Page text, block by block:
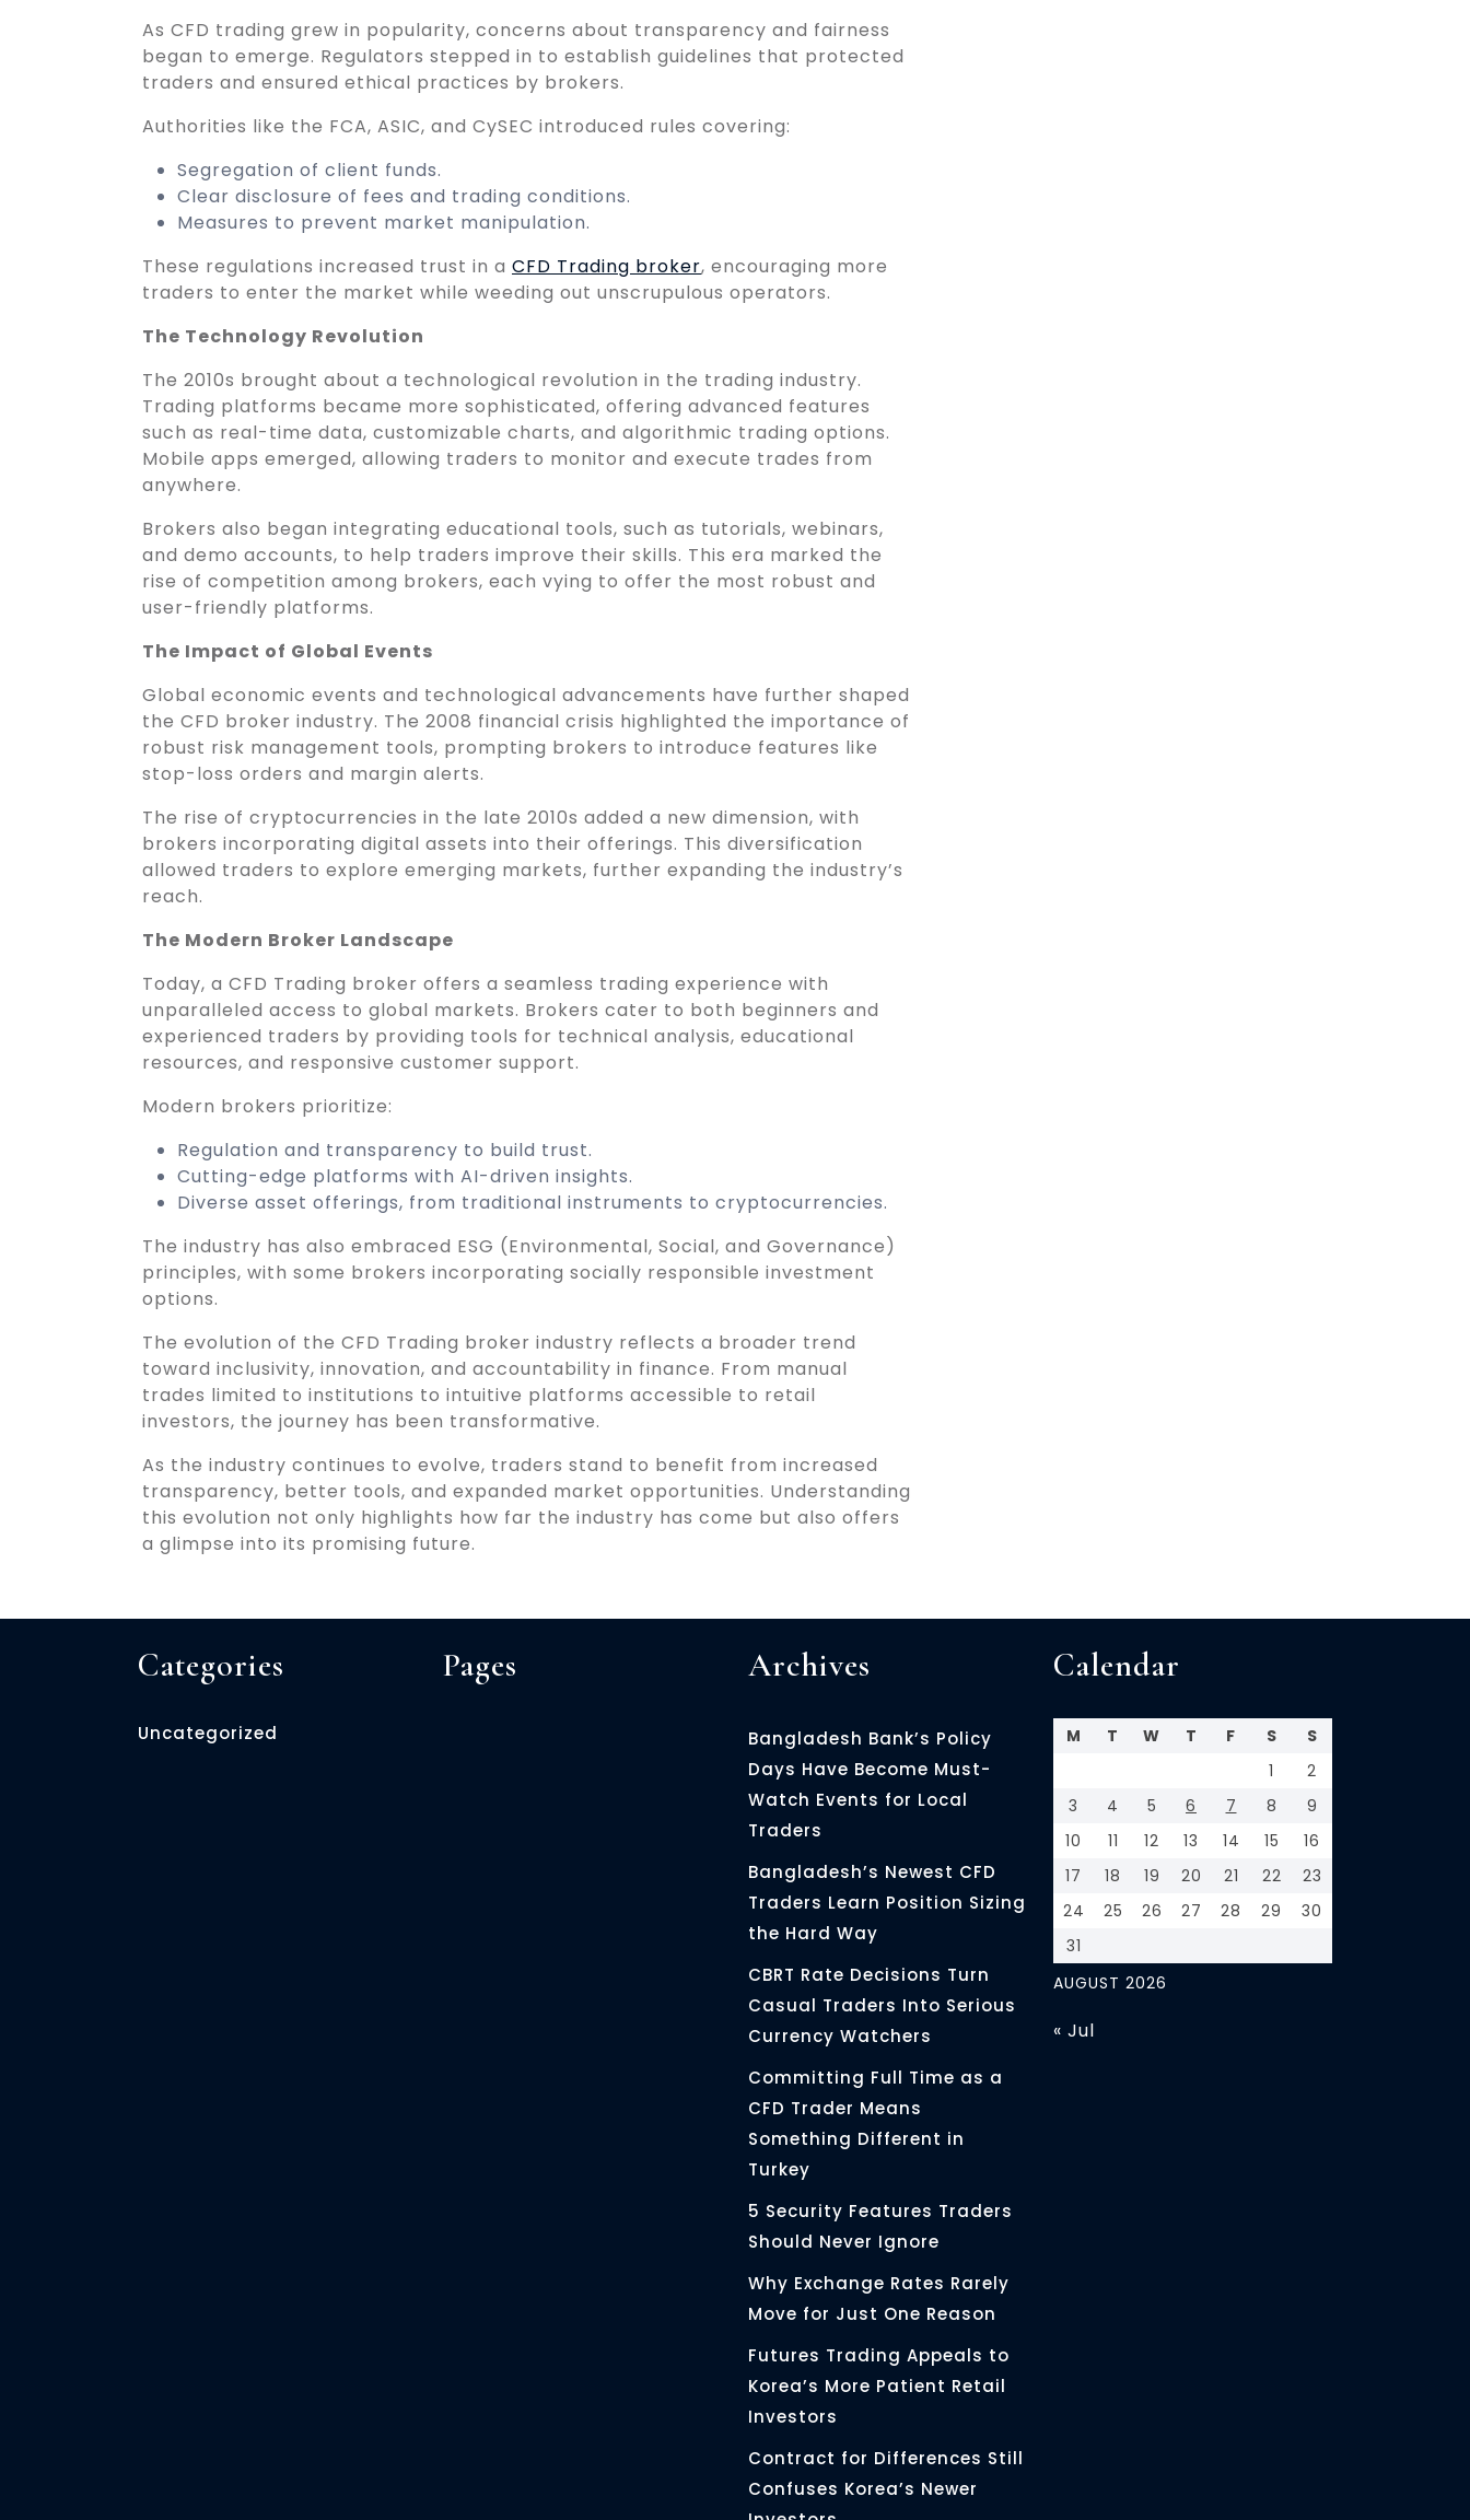
As CFD trading grew in popularity, concerns about transparency and fairness
began to emerge. Regulators stepped in to establish guidelines that protected
traders and ensured ethical practices by brokers.
Authorities like the FCA, ASIC, and CySEC introduced rules covering:
Segregation of client funds.
Clear disclosure of fees and trading conditions.
Measures to prevent market manipulation.
These regulations increased trust in a CFD Trading broker, encouraging more
traders to enter the market while weeding out unscrupulous operators.
The Technology Revolution
The 2010s brought about a technological revolution in the trading industry.
Trading platforms became more sophisticated, offering advanced features
such as real-time data, customizable charts, and algorithmic trading options.
Mobile apps emerged, allowing traders to monitor and execute trades from
anywhere.
Brokers also began integrating educational tools, such as tutorials, webinars,
and demo accounts, to help traders improve their skills. This era marked the
rise of competition among brokers, each vying to offer the most robust and
user-friendly platforms.
The Impact of Global Events
Global economic events and technological advancements have further shaped
the CFD broker industry. The 2008 financial crisis highlighted the importance of
robust risk management tools, prompting brokers to introduce features like
stop-loss orders and margin alerts.
The rise of cryptocurrencies in the late 2010s added a new dimension, with
brokers incorporating digital assets into their offerings. This diversification
allowed traders to explore emerging markets, further expanding the industry’s
reach.
The Modern Broker Landscape
Today, a CFD Trading broker offers a seamless trading experience with
unparalleled access to global markets. Brokers cater to both beginners and
experienced traders by providing tools for technical analysis, educational
resources, and responsive customer support.
Modern brokers prioritize:
Regulation and transparency to build trust.
Cutting-edge platforms with AI-driven insights.
Diverse asset offerings, from traditional instruments to cryptocurrencies.
The industry has also embraced ESG (Environmental, Social, and Governance)
principles, with some brokers incorporating socially responsible investment
options.
The evolution of the CFD Trading broker industry reflects a broader trend
toward inclusivity, innovation, and accountability in finance. From manual
trades limited to institutions to intuitive platforms accessible to retail
investors, the journey has been transformative.
As the industry continues to evolve, traders stand to benefit from increased
transparency, better tools, and expanded market opportunities. Understanding
this evolution not only highlights how far the industry has come but also offers
a glimpse into its promising future.
Categories
Uncategorized
Pages Archives
Bangladesh Bank’s Policy
Days Have Become Must-
Watch Events for Local
Traders
Bangladesh’s Newest CFD
Traders Learn Position Sizing
the Hard Way
CBRT Rate Decisions Turn
Casual Traders Into Serious
Currency Watchers
Committing Full Time as a
CFD Trader Means
Something Different in
Turkey
5 Security Features Traders
Should Never Ignore
Why Exchange Rates Rarely
Move for Just One Reason
Futures Trading Appeals to
Korea’s More Patient Retail
Investors
Contract for Differences Still
Confuses Korea’s Newer
Calendar
AUGUST 2026
M T W T F S
S
1
2
3
4 5 6 7 8
9
10
11 12 13 14 15
16
17
18 19 20 21 22
23
24
25 26 27 28 29
30
31
« Jul